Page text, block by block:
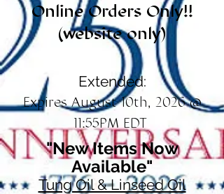
Online Orders Only!!
(website only)
Extended:
Expires August 10th, 2026 @
11:55PM EDT
"New Items Now
Available"
Tung Oil & Linseed Oil